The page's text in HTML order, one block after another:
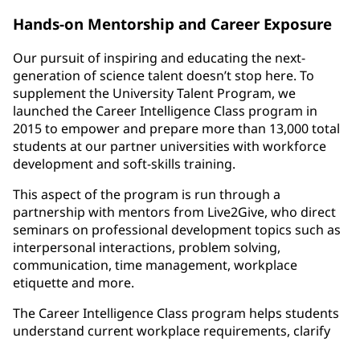
Hands-on Mentorship and Career Exposure
Our pursuit of inspiring and educating the next-
generation of science talent doesn’t stop here. To
supplement the University Talent Program, we
launched the Career Intelligence Class program in
2015 to empower and prepare more than 13,000 total
students at our partner universities with workforce
development and soft-skills training.
This aspect of the program is run through a
partnership with mentors from Live2Give, who direct
seminars on professional development topics such as
interpersonal interactions, problem solving,
communication, time management, workplace
etiquette and more.
The Career Intelligence Class program helps students
understand current workplace requirements, clarify